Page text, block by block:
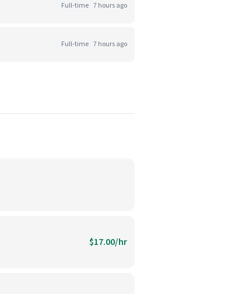
Full-time 7 hours ago
Full-time 7 hours ago
$17.00/hr